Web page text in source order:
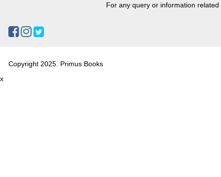
For any query or information
Copyright 2025. Primus Books
x